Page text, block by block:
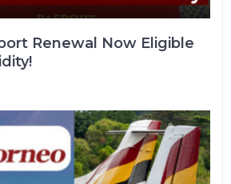
Renewal Now Eligible